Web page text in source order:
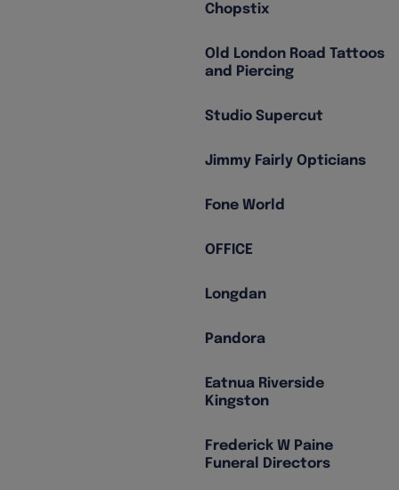
Chopstix
Old London Road Tattoos
and Piercing
Studio Supercut
Jimmy Fairly Opticians
Fone World
OFFICE
Longdan
Pandora
Eatnua Riverside
Kingston
Frederick W Paine
Funeral Directors